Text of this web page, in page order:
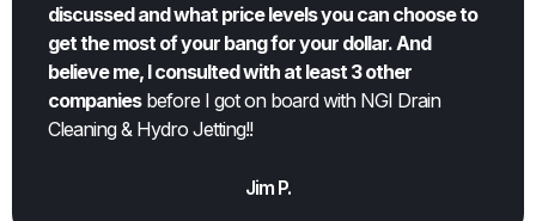
discussed and what price levels you can choose to
get the most of your bang for your dollar. And
believe me, I consulted with at least 3 other
companiesbefore I got on board with NGI Drain
Cleaning & Hydro Jetting!!
Jim P.